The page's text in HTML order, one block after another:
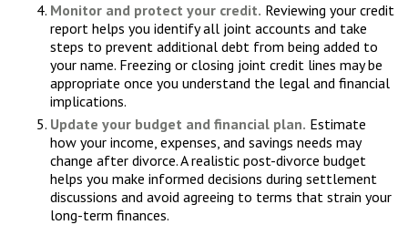
Monitor and protect your credit. Reviewing your credit
report helps you identify all joint accounts and take
steps to prevent additional debt from being added to
your name. Freezing or closing joint credit lines may be
appropriate once you understand the legal and financial
implications.
Update your budget and financial plan. Estimate
how your income, expenses, and savings needs may
change after divorce. A realistic post-divorce budget
helps you make informed decisions during settlement
discussions and avoid agreeing to terms that strain your
long-term finances.